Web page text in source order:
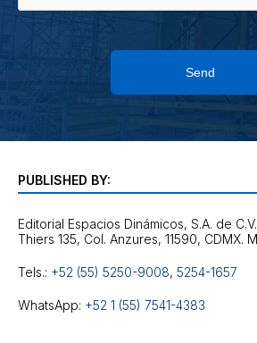
Send
PUBLISHED BY:
Editorial Espacios Dinámicos, S.A. de C.V.
Tels.: +52 (55) 5250-9008, 5254-1657
WhatsApp: +52 1 (55) 7541-4383